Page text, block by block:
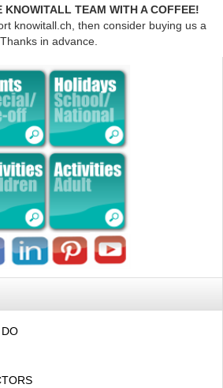
KNOWITALL TEAM WITH A COFFEE!
knowitall.ch, then consider buying us a
in advance.